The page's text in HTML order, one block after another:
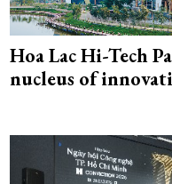
Hoa Lac Hi-Tech
nucleus of